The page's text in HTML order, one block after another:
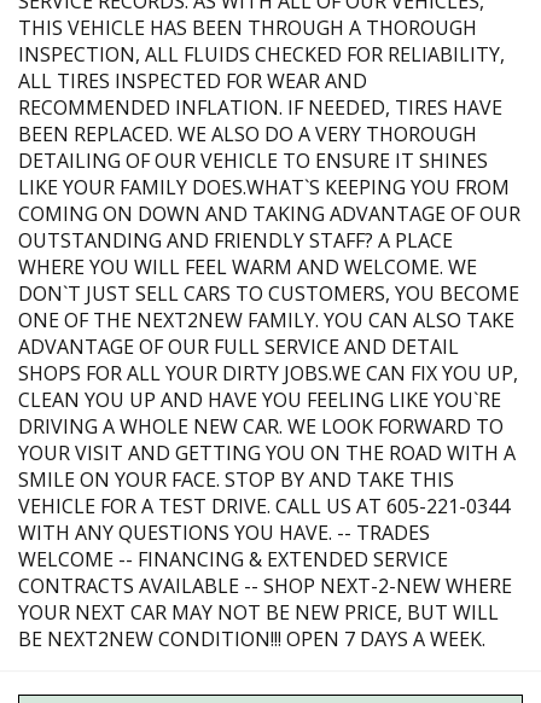
THIS VEHICLE HAS BEEN THROUGH A THOROUGH
INSPECTION, ALL FLUIDS CHECKED FOR RELIABILITY,
ALL TIRES INSPECTED FOR WEAR AND
RECOMMENDED INFLATION. IF NEEDED, TIRES HAVE
BEEN REPLACED. WE ALSO DO A VERY THOROUGH
DETAILING OF OUR VEHICLE TO ENSURE IT SHINES
LIKE YOUR FAMILY DOES.WHAT`S KEEPING YOU FROM
COMING ON DOWN AND TAKING ADVANTAGE OF OUR
OUTSTANDING AND FRIENDLY STAFF? A PLACE
WHERE YOU WILL FEEL WARM AND WELCOME. WE
DON`T JUST SELL CARS TO CUSTOMERS, YOU BECOME
ONE OF THE NEXT2NEW FAMILY. YOU CAN ALSO TAKE
ADVANTAGE OF OUR FULL SERVICE AND DETAIL
SHOPS FOR ALL YOUR DIRTY JOBS.WE CAN FIX YOU UP,
CLEAN YOU UP AND HAVE YOU FEELING LIKE YOU`RE
DRIVING A WHOLE NEW CAR. WE LOOK FORWARD TO
YOUR VISIT AND GETTING YOU ON THE ROAD WITH A
SMILE ON YOUR FACE. STOP BY AND TAKE THIS
VEHICLE FOR A TEST DRIVE. CALL US AT 605-221-0344
WITH ANY QUESTIONS YOU HAVE. -- TRADES
WELCOME -- FINANCING & EXTENDED SERVICE
CONTRACTS AVAILABLE -- SHOP NEXT-2-NEW WHERE
YOUR NEXT CAR MAY NOT BE NEW PRICE, BUT WILL
BE NEXT2NEW CONDITION!!! OPEN 7 DAYS A WEEK.